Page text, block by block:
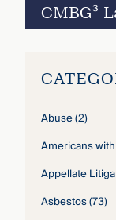
CMBG³
Abuse(2)
Americans
Appellate
Asbestos(73)